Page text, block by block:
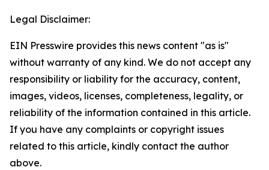
Legal Disclaimer:
EIN Presswire provides this news content "as is"
without warranty of any kind. We do not accept any
responsibility or liability for the accuracy, content,
images, videos, licenses, completeness, legality, or
reliability of the information contained in this article.
If you have any complaints or copyright issues
related to this article, kindly contact the author
above.